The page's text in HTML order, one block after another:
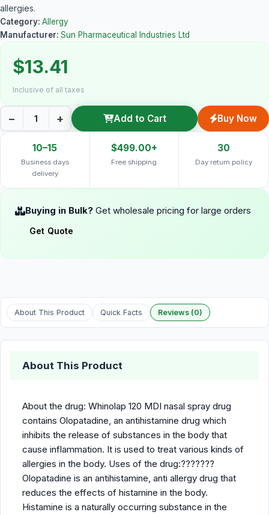
allergies.
Category: Allergy
Manufacturer: Sun Pharmaceutical Industries Ltd
$13.41
Inclusive of all taxes
− + Add to Cart Buy Now
10–15
Business days
delivery
$499.00+
Free shipping
30
Day return policy
Buying in Bulk? Get wholesale pricing for large orders
Get Quote
About This Product Quick Facts Reviews (0)
About This Product
About the drug: Whinolap 120 MDI nasal spray drug
contains Olopatadine, an antihistamine drug which
inhibits the release of substances in the body that
cause inflammation. It is used to treat various kinds of
allergies in the body. Uses of the drug:???????
Olopatadine is an antihistamine, anti allergy drug that
reduces the effects of histamine in the body.
Histamine is a naturally occurring substance in the